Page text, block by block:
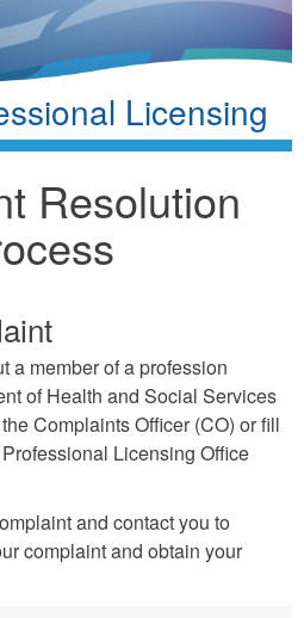
Licensing
Resolution
a member of a profession
of Health and Social Services
Complaints Oﬃcer (CO) or ﬁll
Licensing Oﬃce
and contact you to
complaint and obtain your